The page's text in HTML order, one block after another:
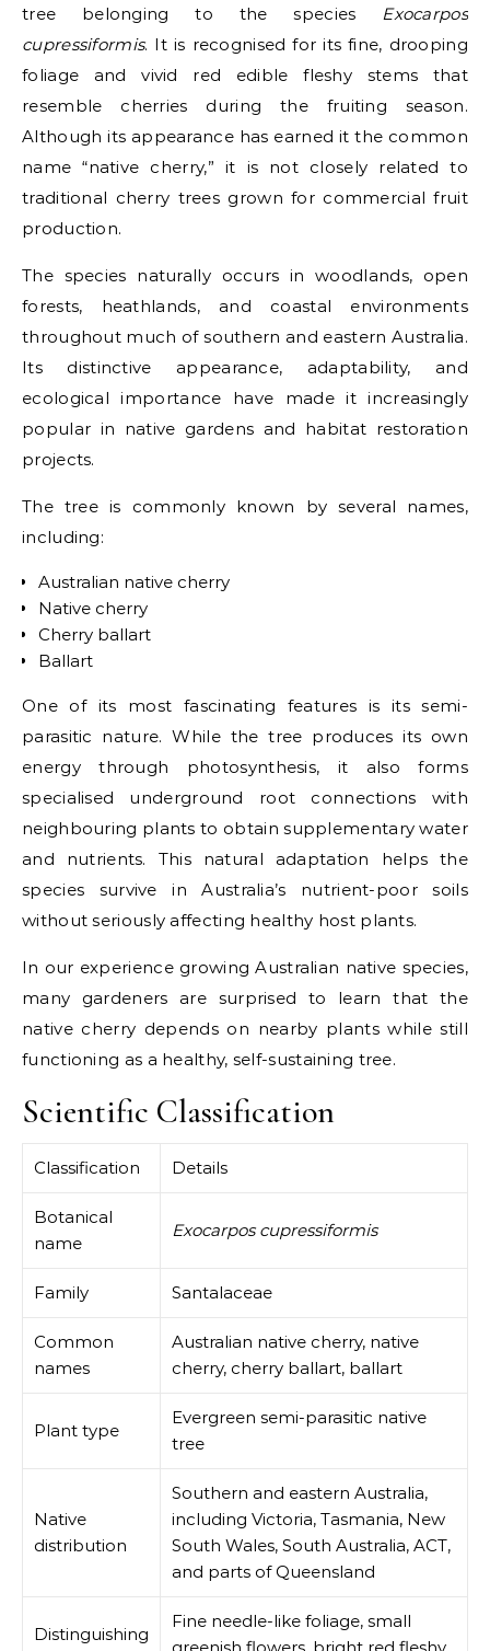
tree belonging to the species Exocarpos
cupressiformis. It is recognised for its fine, drooping
foliage and vivid red edible fleshy stems that
resemble cherries during the fruiting season.
Although its appearance has earned it the common
name “native cherry,” it is not closely related to
traditional cherry trees grown for commercial fruit
production.
The species naturally occurs in woodlands, open
forests, heathlands, and coastal environments
throughout much of southern and eastern Australia.
Its distinctive appearance, adaptability, and
ecological importance have made it increasingly
popular in native gardens and habitat restoration
projects.
The tree is commonly known by several names,
including:
Australian native cherry
Native cherry
Cherry ballart
Ballart
One of its most fascinating features is its semi-
parasitic nature. While the tree produces its own
energy through photosynthesis, it also forms
specialised underground root connections with
neighbouring plants to obtain supplementary water
and nutrients. This natural adaptation helps the
species survive in Australia’s nutrient-poor soils
without seriously affecting healthy host plants.
In our experience growing Australian native species,
many gardeners are surprised to learn that the
native cherry depends on nearby plants while still
functioning as a healthy, self-sustaining tree.
Scientific Classification
Classification Details
Botanical
name
Exocarpos cupressiformis
Family Santalaceae
Common
names
Australian native cherry, native
cherry, cherry ballart, ballart
Plant type
Evergreen semi-parasitic native
tree
Native
distribution
Southern and eastern Australia,
including Victoria, Tasmania, New
South Wales, South Australia, ACT,
and parts of Queensland
Distinguishing
Fine needle-like foliage, small